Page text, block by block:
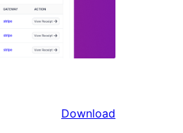
Download